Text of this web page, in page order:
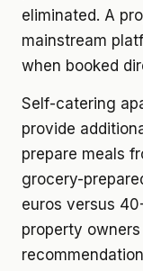
eliminated. A
mainstream
when booked
Self-catering
provide
prepare meals
grocery-
euros versus
property